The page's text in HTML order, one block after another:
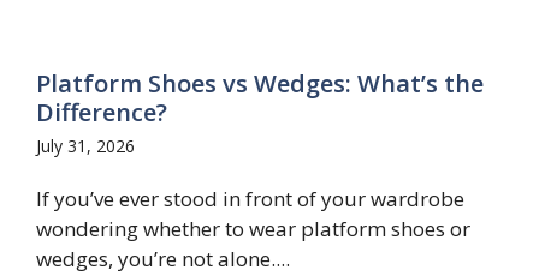
Platform Shoes vs Wedges: What’s the
Difference?
July 31, 2026
If you’ve ever stood in front of your wardrobe
wondering whether to wear platform shoes or
wedges, you’re not alone....